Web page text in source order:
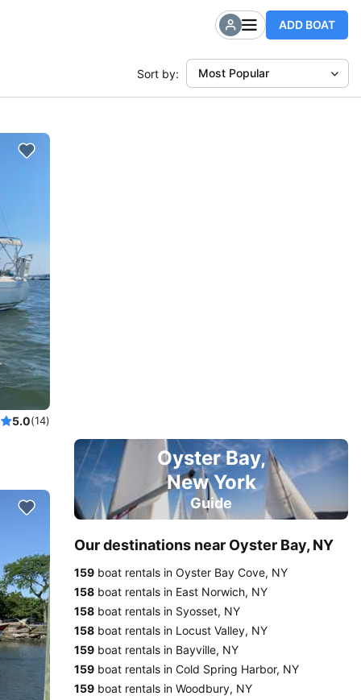
ADD BOAT
Sort by: Most Popular
5.0(14)
Oyster Bay,
New York
Guide
Our destinations near Oyster Bay, NY
159 boat rentals in Oyster Bay Cove, NY
158 boat rentals in East Norwich, NY
158 boat rentals in Syosset, NY
158 boat rentals in Locust Valley, NY
159 boat rentals in Bayville, NY
159 boat rentals in Cold Spring Harbor, NY
159 boat rentals in Woodbury, NY